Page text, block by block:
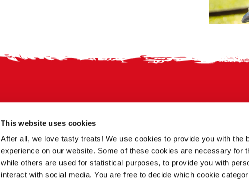
This website uses cookies
After all, we love tasty treats! We use cookies to provide you with the
experience on our website. Some of these cookies are necessary for
while others are used for statistical purposes, to provide you with
interact with social media. You are free to decide which cookie